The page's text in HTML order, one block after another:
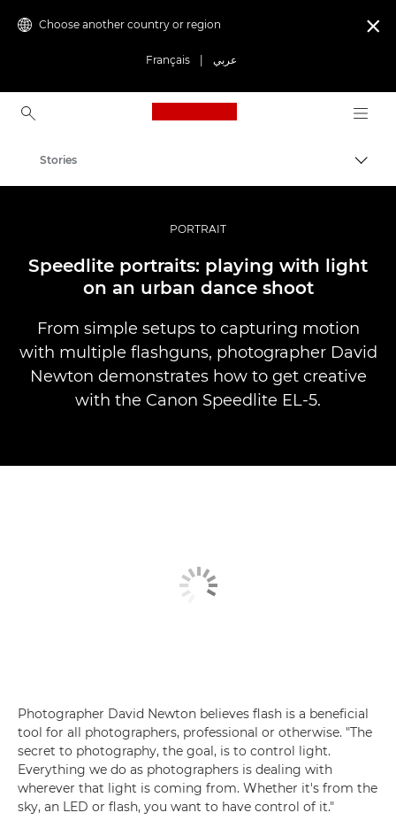
Choose another country or region
Français عربي

Canon Logo, back to
Professional Photography & Video
Stories
PORTRAIT
Speedlite portraits: playing with light
on an urban dance shoot
From simple setups to capturing motion
with multiple flashguns, photographer David
Newton demonstrates how to get creative
with the Canon Speedlite EL-5.
Photographer David Newton believes flash is a beneficial
tool for all photographers, professional or otherwise. "The
secret to photography, the goal, is to control light.
Everything we do as photographers is dealing with
wherever that light is coming from. Whether it's from the
sky, an LED or flash, you want to have control of it."